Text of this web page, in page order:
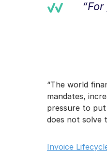
“The world
mandates,
pressure to
does not solve
Invoice